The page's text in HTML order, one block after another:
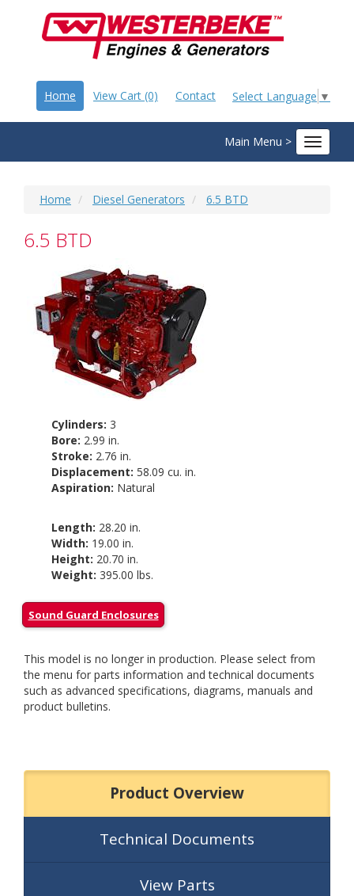
Select Language ▼
Home View Cart (0) Contact
Main Menu >
Toggle
Home Diesel Generators 6.5 BTD
6.5 BTD
Cylinders: 3
Bore: 2.99 in.
Stroke: 2.76 in.
Displacement: 58.09 cu. in.
Aspiration: Natural
Length: 28.20 in.
Width: 19.00 in.
Height: 20.70 in.
Weight: 395.00 lbs.
Sound Guard Enclosures
This model is no longer in production. Please select from
the menu for parts information and technical documents
such as advanced specifications, diagrams, manuals and
product bulletins.
Product Overview
Technical Documents
View Parts